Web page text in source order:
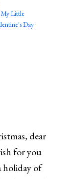
My Little
Day
dear
for you
holiday of